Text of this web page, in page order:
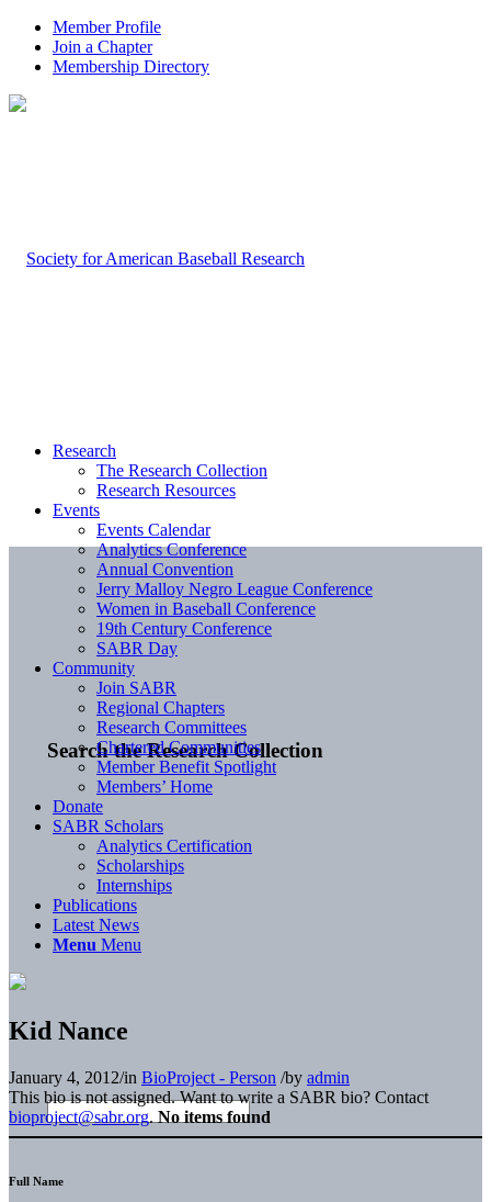
Member Profile
Join a Chapter
Membership Directory
Search the Research Collection
Research
The Research Collection
Research Resources
Events
Events Calendar
Analytics Conference
Annual Convention
Jerry Malloy Negro League Conference
Women in Baseball Conference
19th Century Conference
SABR Day
Community
Join SABR
Regional Chapters
Research Committees
Chartered Communities
Member Benefit Spotlight
Members’ Home
Donate
SABR Scholars
Analytics Certification
Scholarships
Internships
Publications
Latest News
Menu Menu
Kid Nance
January 4, 2012/in BioProject - Person /by admin
This bio is not assigned. Want to write a SABR bio? Contact
bioproject@sabr.org. No items found
Full Name